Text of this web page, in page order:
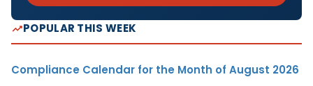
POPULAR THIS WEEK
Compliance Calendar for the Month of August 2026